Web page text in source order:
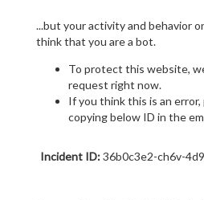
...but your activity and behavior
think that you are a bot.
To protect this website,
request right now.
If you think this is an error,
copying below ID in the
Incident ID:36b0c3e2-ch6v-